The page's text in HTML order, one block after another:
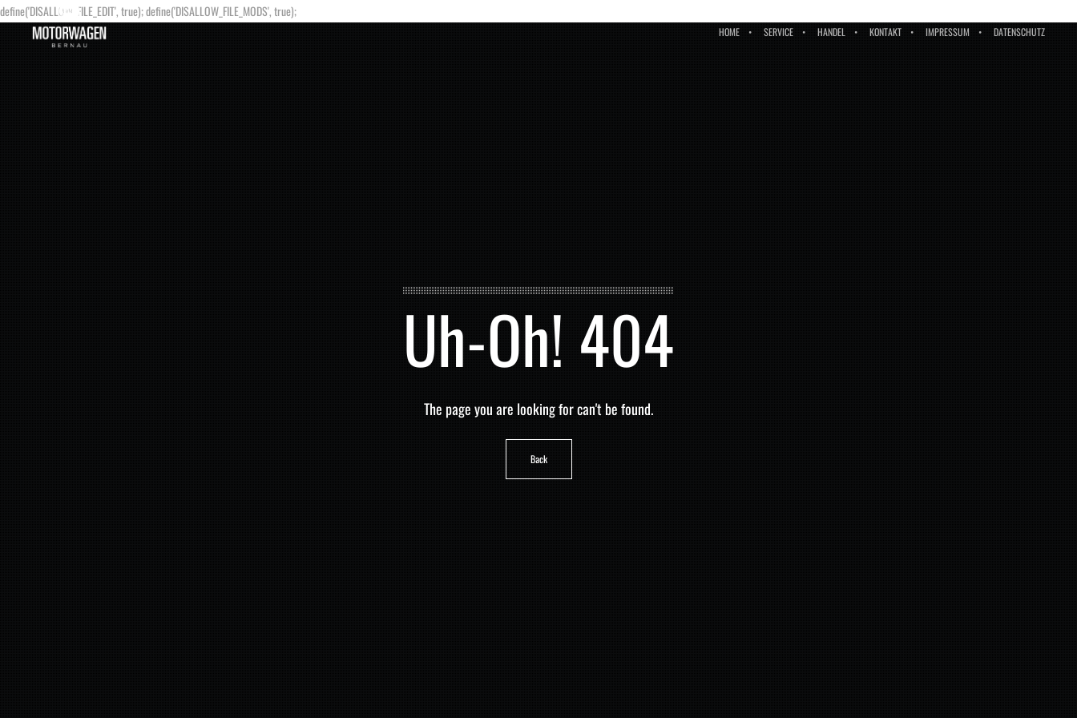
define('DISALLOW_FILE_EDIT', true); define('DISALLOW_FILE_MODS', true);
HOME SERVICE HANDEL KONTAKT IMPRESSUM DATENSCHUTZ
Uh-Oh! 404
The page you are looking for can't be found.
Back